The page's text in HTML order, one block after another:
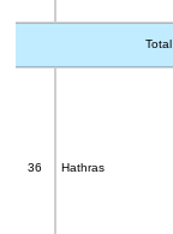
Total
36 Hathras